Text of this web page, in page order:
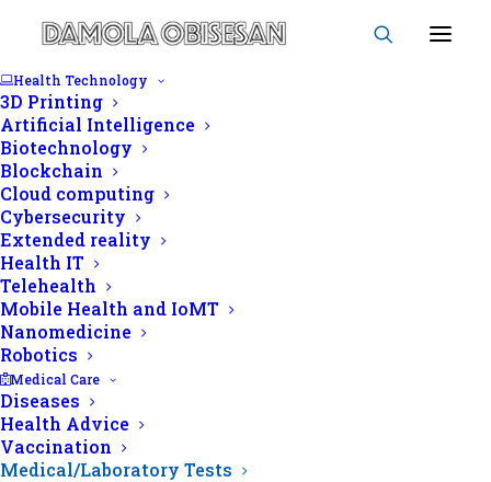
Health Technology
3D Printing
Artificial Intelligence
Biotechnology
Blockchain
Cloud computing
Cybersecurity
Extended reality
Health IT
Telehealth
Mobile Health and IoMT
Nanomedicine
Robotics
Medical Care
Diseases
Health Advice
Vaccination
Medical/Laboratory Tests
ByChris Agape
Tests
| February 11, 2021
Echocardiography (ECHO):
A window into your heart's
health